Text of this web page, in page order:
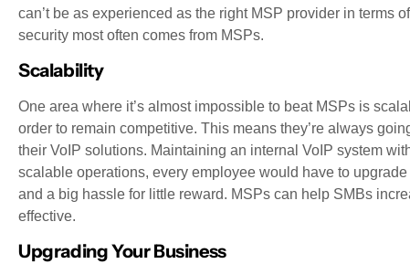
can’t be as experienced as the right MSP provider in terms
security most often comes from MSPs.
Scalability
One area where it’s almost impossible to beat MSPs is
order to remain competitive. This means they’re always
their VoIP solutions. Maintaining an internal VoIP system
scalable operations, every employee would have to
and a big hassle for little reward. MSPs can help SMBs
effective.
Upgrading Your Business